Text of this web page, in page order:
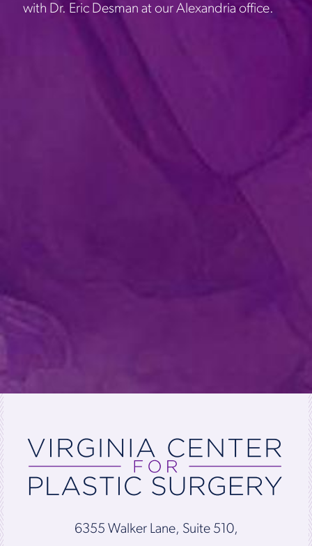
with Dr. Eric Desman at our Alexandria office.
6355 Walker Lane, Suite 510,